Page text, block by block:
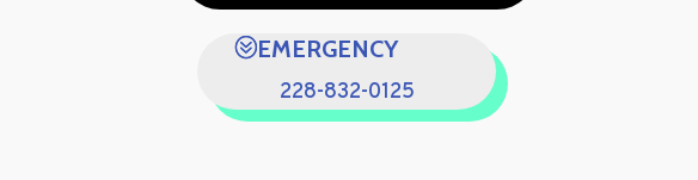
EMERGENCY
228-832-0125